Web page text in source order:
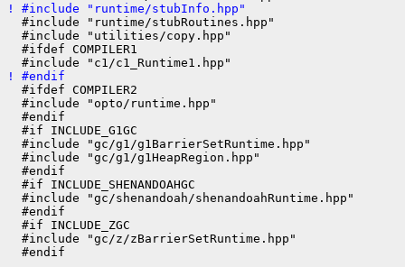
! #include "runtime/stubInfo.hpp"
  #include "runtime/stubRoutines.hpp"
  #include "utilities/copy.hpp"
  #ifdef COMPILER1
! #endif
  #ifdef COMPILER2
  #include "opto/runtime.hpp"
  #endif
  #if INCLUDE_G1GC
  #include "gc/g1/g1BarrierSetRuntime.hpp"
  #include "gc/g1/g1HeapRegion.hpp"
  #endif
  #if INCLUDE_SHENANDOAHGC
  #include "gc/shenandoah/shenandoahRuntime.hpp"
  #endif
  #if INCLUDE_ZGC
  #include "gc/z/zBarrierSetRuntime.hpp"
  #endif